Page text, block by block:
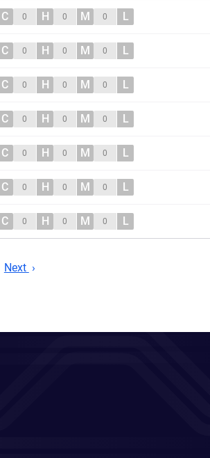
C 0 H 0 M 0 L
C 0 H 0 M 0 L
C 0 H 0 M 0 L
C 0 H 0 M 0 L
C 0 H 0 M 0 L
C 0 H 0 M 0 L
C 0 H 0 M 0 L
Next